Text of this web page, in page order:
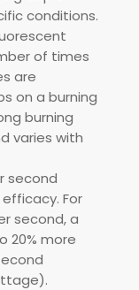
conditions.
of times
are
on a burning
burning
varies with
second
For
second, a
20% more